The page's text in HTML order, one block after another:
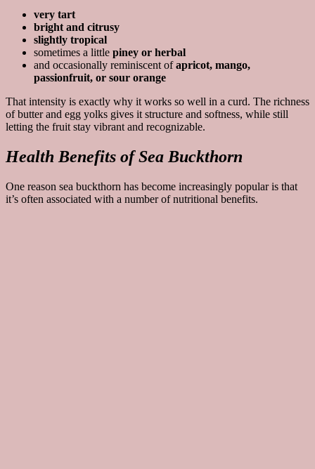
very tart
bright and citrusy
slightly tropical
sometimes a little piney or herbal
and occasionally reminiscent ofapricot, mango,
passionfruit, or sour orange
That intensity is exactly why it works so well in a curd. The richness
of butter and egg yolks gives it structure and softness, while still
letting the fruit stay vibrant and recognizable.
Health Benefits of Sea Buckthorn
One reason sea buckthorn has become increasingly popular is that
it’s often associated with a number of nutritional benefits.